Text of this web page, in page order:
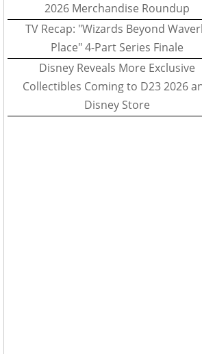
2026 Merchandise Roundup
TV Recap: "Wizards Beyond
Place" 4-Part Series Finale
Disney Reveals More Exclusive
Collectibles Coming to D23 2026
Disney Store